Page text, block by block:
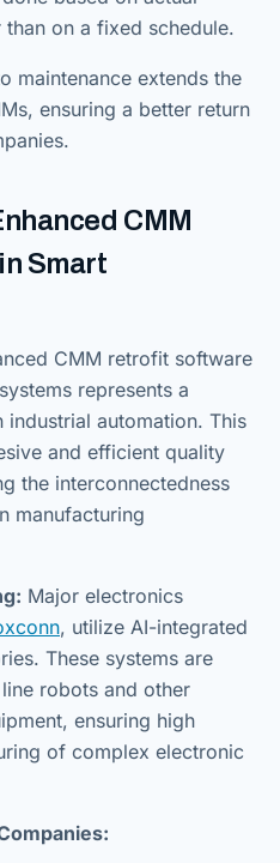
on a fixed schedule.
maintenance extends the
ensuring a better return
CMM
Smart
CMM retrofit software
represents a
automation. This
and efficient quality
the interconnectedness
manufacturing
Major electronics
, utilize AI-integrated
These systems are
robots and other
ensuring high
of complex electronic